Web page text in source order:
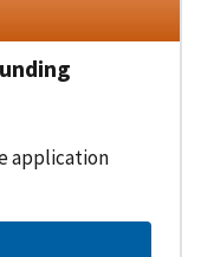
application